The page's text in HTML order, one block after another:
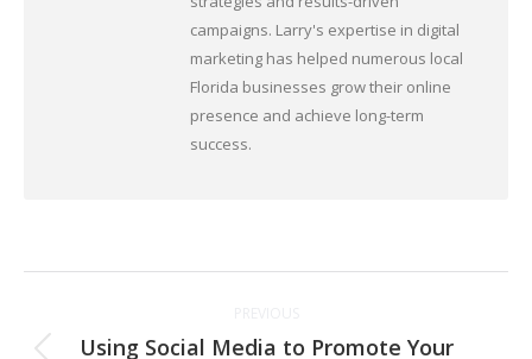
campaigns. Larry's expertise in digital
marketing has helped numerous local
Florida businesses grow their online
presence and achieve long-term
success.
Using Social Media to Promote Your